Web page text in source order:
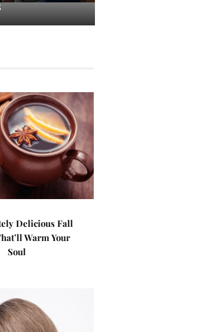
Delicious Fall
Warm Your
Soul